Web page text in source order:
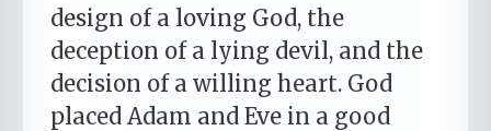
design of a loving God, the
deception of a lying devil, and the
decision of a willing heart. God
placed Adam and Eve in a good